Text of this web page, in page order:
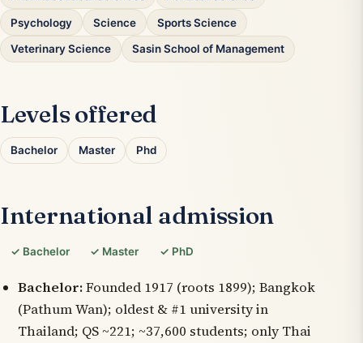
Psychology Science Sports Science
Veterinary Science Sasin School of Management
Levels offered
Bachelor Master Phd
International admission
✓ Bachelor ✓ Master ✓ PhD
Bachelor:Founded 1917 (roots 1899); Bangkok
(Pathum Wan); oldest & #1 university in
Thailand; QS ~221; ~37,600 students; only Thai